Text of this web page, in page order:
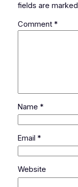
fields are marked
Comment *
Name *
Email *
Website